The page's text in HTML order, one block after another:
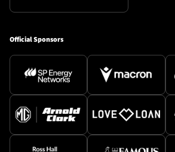
Official Sponsors